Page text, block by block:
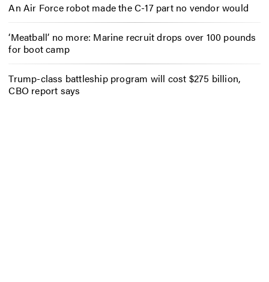
An Air Force robot made the C-17 part no vendor would
‘Meatball’ no more: Marine recruit drops over 100 pounds
for boot camp
Trump-class battleship program will cost $275 billion,
CBO report says